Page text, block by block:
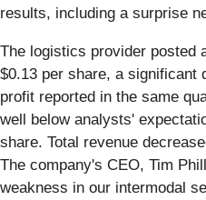
results, including a surprise
The logistics provider posted
$0.13 per share, a significant
profit reported in the same
well below analysts'
share. Total revenue
The company's CEO, Tim
weakness in our intermodal